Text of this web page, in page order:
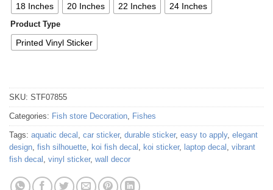
18 Inches 20 Inches 22 Inches 24 Inches
Product Type
Printed Vinyl Sticker
SKU: STF07855
Categories: Fish store Decoration, Fishes
Tags: aquatic decal , car sticker, durable sticker, easy to apply, elegant
design, fish silhouette, koi fish decal , koi sticker, laptop decal , vibrant
fish decal , vinyl sticker, wall decor